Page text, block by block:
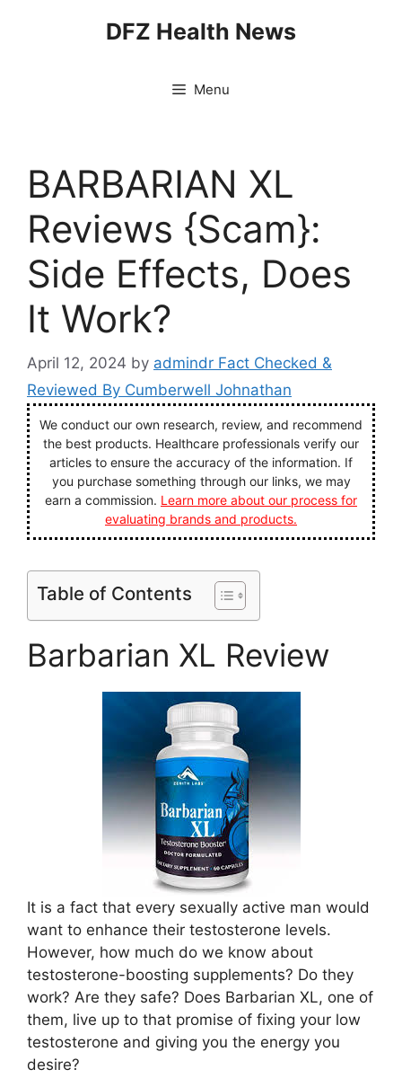
DFZ Health News
Menu
BARBARIAN XL
Reviews {Scam}:
Side Effects, Does
It Work?
April 12, 2024 by admindr Fact Checked &
Reviewed By Cumberwell Johnathan
We conduct our own research, review, and recommend
the best products. Healthcare professionals verify our
articles to ensure the accuracy of the information. If
you purchase something through our links, we may
earn a commission. Learn more about our process for
evaluating brands and products.
Table of Contents
Barbarian XL Review
It is a fact that every sexually active man would
want to enhance their testosterone levels.
However, how much do we know about
testosterone-boosting supplements? Do they
work? Are they safe? Does Barbarian XL, one of
them, live up to that promise of fixing your low
testosterone and giving you the energy you
desire?